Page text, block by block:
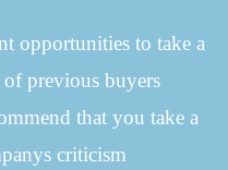
opportunities to take a
previous buyers
that you take a
criticism